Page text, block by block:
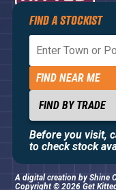
FIND A STOCKIST
FIND NEAR ME
Before you visit,
to check stock
Privacy Policy
Terms and
Contact Us
About
Copyright © 2026 Get
A digital creation byShine